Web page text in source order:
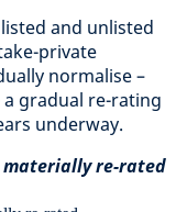
and unlisted
private
normalise –
gradual re-rating
underway.
re-rated